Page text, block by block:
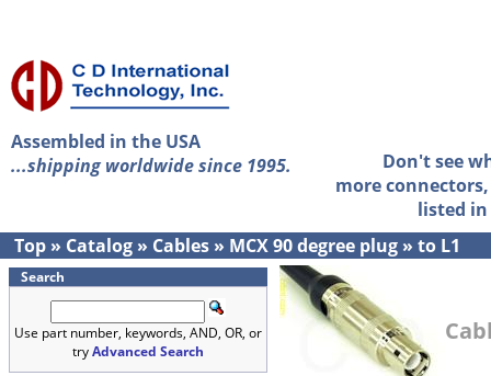
Assembled in the USA
...shipping worldwide since 1995.
Don't see
more
listed
Top » Catalog » Cables » MCX 90 degree plug » to L1
Search
Use part number, keywords, AND, OR, or
tryAdvanced Search